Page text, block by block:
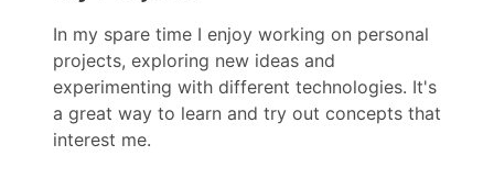
In my spare time I enjoy working on personal
projects, exploring new ideas and
experimenting with different technologies. It's
a great way to learn and try out concepts that
interest me.